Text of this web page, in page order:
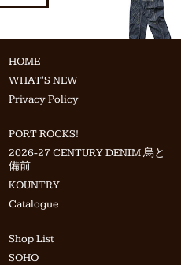
HOME
WHAT'S NEW
Privacy Policy
PORT ROCKS!
2026-27 CENTURY DENIM 烏と
備前
KOUNTRY
Catalogue
Shop List
SOHO